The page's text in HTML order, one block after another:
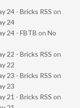
24 - Bricks RSS on
24
24 - FBTB on No
22 - Bricks RSS on
22
23 - Bricks RSS on
23
21 - Bricks RSS on